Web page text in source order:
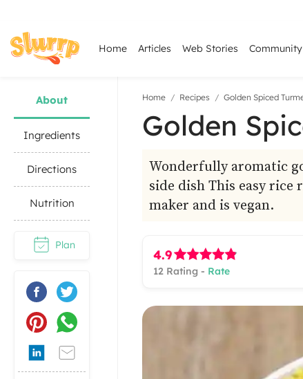
Home Articles Web Stories Community
Home Recipes Golden Spiced
About
Ingredients
Directions
Nutrition
Plan
Golden
Wonderfully aromatic
side dish This easy
maker and is vegan.
4.9
12 Rating - Rate